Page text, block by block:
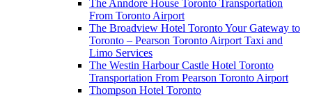
The Anndore House Toronto Transportation
From Toronto Airport
The Broadview Hotel Toronto Your Gateway to
Toronto – Pearson Toronto Airport Taxi and
Limo Services
The Westin Harbour Castle Hotel Toronto
Transportation From Pearson Toronto Airport
Thompson Hotel Toronto